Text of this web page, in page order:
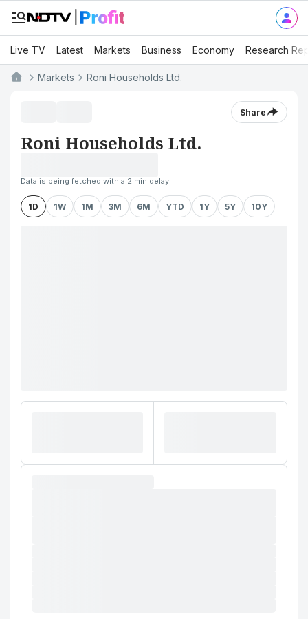
Live TV Latest Markets Business Economy Research
Markets Roni Households Ltd.
Share
Roni Households Ltd.
Data is being fetched with a 2 min delay
1D 1W 1M 3M 6M YTD 1Y 5Y 10Y